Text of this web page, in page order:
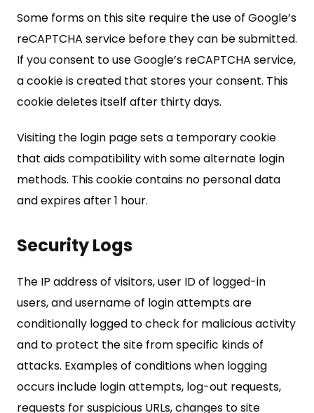
Some forms on this site require the use of Google’s
reCAPTCHA service before they can be submitted.
If you consent to use Google’s reCAPTCHA service,
a cookie is created that stores your consent. This
cookie deletes itself after thirty days.
Visiting the login page sets a temporary cookie
that aids compatibility with some alternate login
methods. This cookie contains no personal data
and expires after 1 hour.
Security Logs
The IP address of visitors, user ID of logged-in
users, and username of login attempts are
conditionally logged to check for malicious activity
and to protect the site from specific kinds of
attacks. Examples of conditions when logging
occurs include login attempts, log-out requests,
requests for suspicious URLs, changes to site